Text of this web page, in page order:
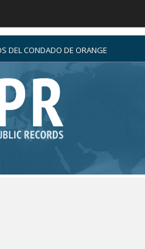
DEL CONDADO DE ORANGE